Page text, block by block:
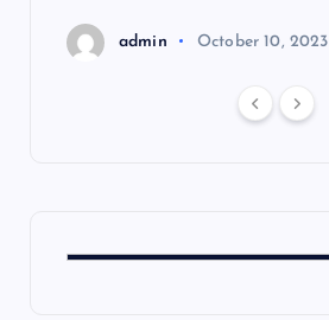
admin October 10, 2023